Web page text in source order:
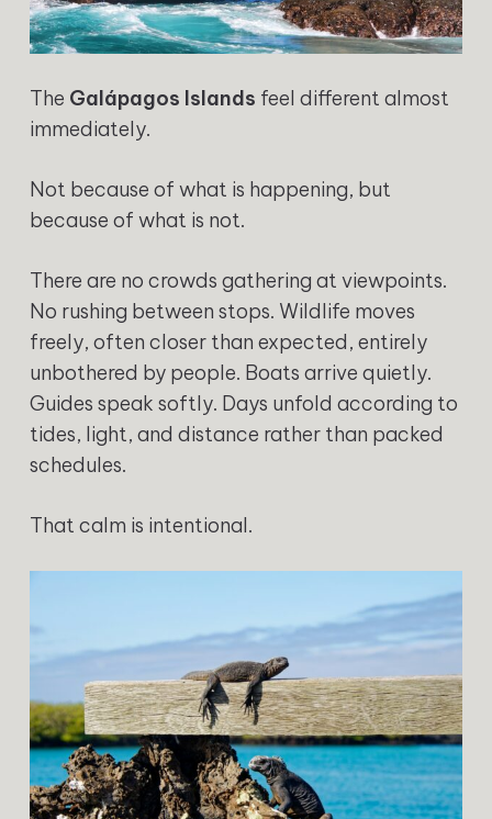
The Galápagos Islands feel different almost
immediately.
Not because of what is happening, but
because of what is not.
There are no crowds gathering at viewpoints.
No rushing between stops. Wildlife moves
freely, often closer than expected, entirely
unbothered by people. Boats arrive quietly.
Guides speak softly. Days unfold according to
tides, light, and distance rather than packed
schedules.
That calm is intentional.